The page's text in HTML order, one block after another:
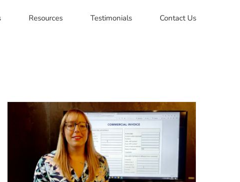
Resources Testimonials Contact Us